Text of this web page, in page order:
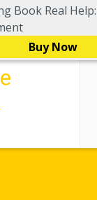
Book Real
Buy Now